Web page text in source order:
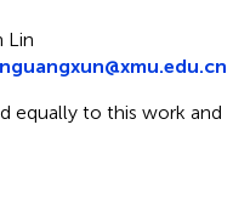
Lin
equally to this work and